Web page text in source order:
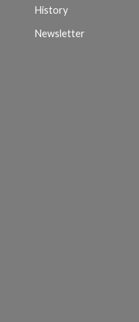
History
Newsletter